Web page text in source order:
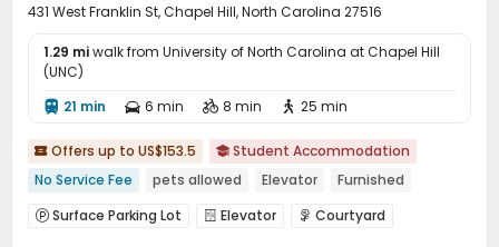
431 West Franklin St, Chapel Hill, North Carolina 27516
1.29 miwalk from University of North Carolina at Chapel Hill
(UNC)
 21 min  6 min  8 min  25 min
 Offers up to US$153.5  Student Accommodation
No Service Fee
pets allowed Elevator Furnished
 Surface Parking Lot  Elevator  Courtyard